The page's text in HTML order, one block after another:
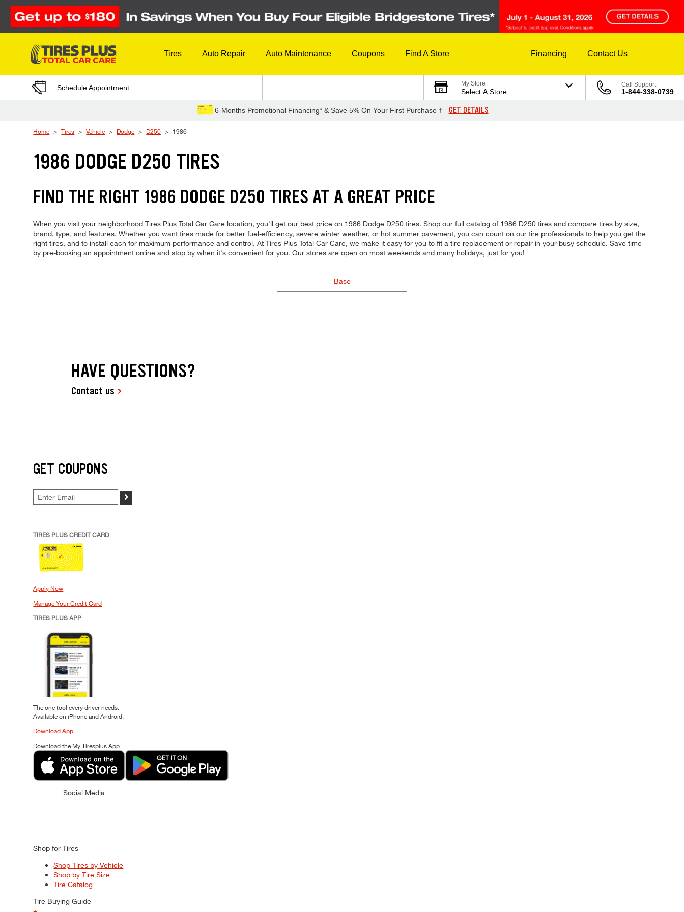
Skip to Content
Tires Auto Repair Auto Maintenance Coupons Find A Store Financing Contact Us
Schedule Appointment My Store
Select A Store
Call Support
1-844-338-0739
6-Months Promotional Financing* & Save 5% On Your First Purchase † GET DETAILS
Home Tires Vehicle Dodge D250 1986
1986 DODGE D250 TIRES
FIND THE RIGHT 1986 DODGE D250 TIRES AT A GREAT PRICE
When you visit your neighborhood Tires Plus Total Car Care location, you'll get our best price on 1986 Dodge D250 tires. Shop our full catalog of 1986 D250 tires and compare tires by size,
brand, type, and features. Whether you want tires made for better fuel-efficiency, severe winter weather, or hot summer pavement, you can count on our tire professionals to help you get the
right tires, and to install each for maximum performance and control. At Tires Plus Total Car Care, we make it easy for you to fit a tire replacement or repair in your busy schedule. Save time
by pre-booking an appointment online and stop by when it's convenient for you. Our stores are open on most weekends and many holidays, just for you!
Base
HAVE QUESTIONS?
Contact us
GET COUPONS
>
TIRES PLUS CREDIT CARD
Apply Now
Manage Your Credit Card
TIRES PLUS APP
The one tool every driver needs.
Available on iPhone and Android.
Download App
Download the My Tiresplus App
Social Media
Shop for Tires
Shop Tires by Vehicle
Shop by Tire Size
Tire Catalog
Tire Buying Guide